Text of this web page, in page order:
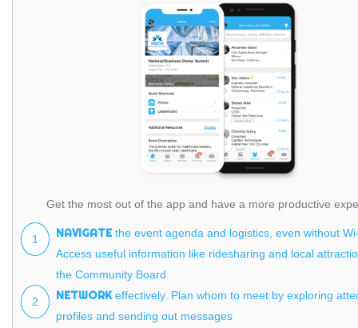
Get the most out of the app and have a more productive
1 NAVIGATE the event agenda and logistics, even without
Access useful information like ridesharing and local
the Community Board
2 NETWORKeffectively. Plan whom to meet by exploring
profiles and sending out messages